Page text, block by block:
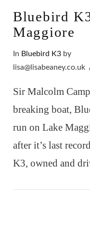
Bluebird
Maggiore
In Bluebird K3by
lisa@lisabeaney.co.uk
Sir Malcolm
breaking boat,
run on Lake
after it’s last
K3, owned and